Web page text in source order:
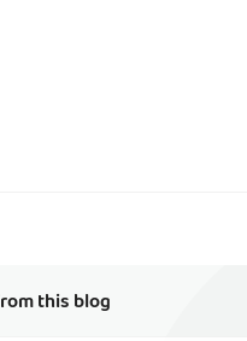
this blog